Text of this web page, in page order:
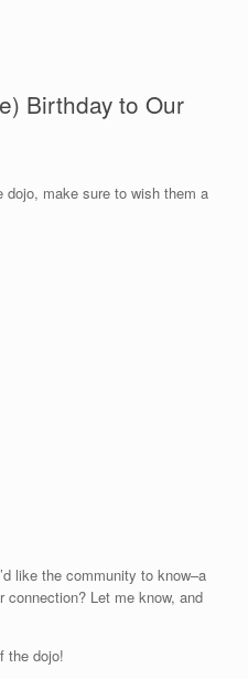
Birthday to Our
make sure to wish them a
like the community to know–a
connection? Let me know, and
the dojo!